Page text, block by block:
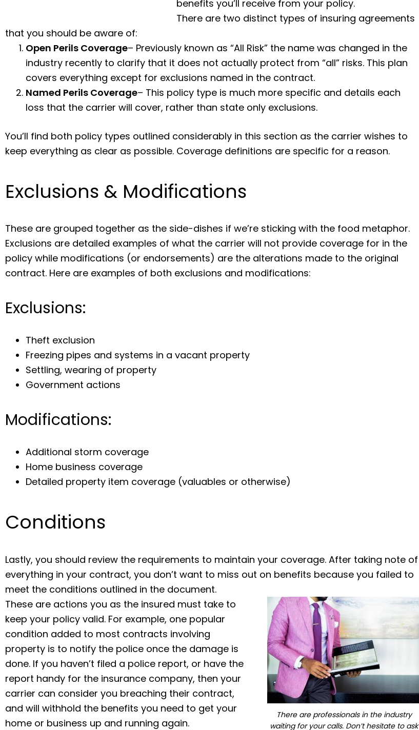
benefits you’ll receive from your policy.
There are two distinct types of insuring agreements
that you should be aware of:
Open Perils Coverage– Previously known as “All Risk” the name was changed in the
industry recently to clarify that it does not actually protect from “all” risks. This plan
covers everything except for exclusions named in the contract.
Named Perils Coverage– This policy type is much more specific and details each
loss that the carrier will cover, rather than state only exclusions.
You’ll find both policy types outlined considerably in this section as the carrier wishes to
keep everything as clear as possible. Coverage definitions are specific for a reason.
Exclusions & Modifications
These are grouped together as the side-dishes if we’re sticking with the food metaphor.
Exclusions are detailed examples of what the carrier will not provide coverage for in the
policy while modifications (or endorsements) are the alterations made to the original
contract. Here are examples of both exclusions and modifications:
Exclusions:
Theft exclusion
Freezing pipes and systems in a vacant property
Settling, wearing of property
Government actions
Modifications:
Additional storm coverage
Home business coverage
Detailed property item coverage (valuables or otherwise)
Conditions
Lastly, you should review the requirements to maintain your coverage. After taking note of
everything in your contract, you don’t want to miss out on benefits because you failed to
meet the conditions outlined in the document.
There are professionals in the industry
waiting for your calls. Don’t hesitate to ask
These are actions you as the insured must take to
keep your policy valid. For example, one popular
condition added to most contracts involving
property is to notify the police once the damage is
done. If you haven’t filed a police report, or have the
report handy for the insurance company, then your
carrier can consider you breaching their contract,
and will withhold the benefits you need to get your
home or business up and running again.